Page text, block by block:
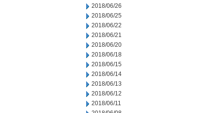
2018/06/26
2018/06/25
2018/06/22
2018/06/21
2018/06/20
2018/06/18
2018/06/15
2018/06/14
2018/06/13
2018/06/12
2018/06/11